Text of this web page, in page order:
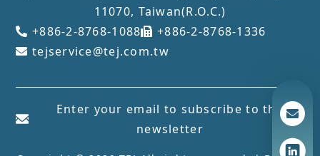
11070, Taiwan(R.O.C.)
+886-2-8768-1088
+886-2-8768-1336
tejservice@tej.com.tw
Enter your email to subscribe to the
newsletter